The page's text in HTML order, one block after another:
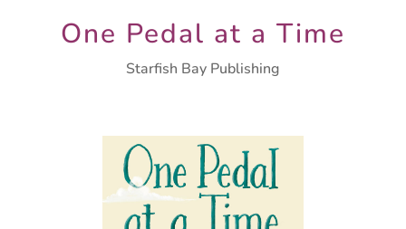
One Pedal at a Time
Starfish Bay Publishing